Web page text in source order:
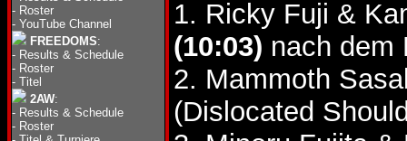
- Roster
- YouTube Channel
FREEDOMS:
- Results & Schedule
- Roster
- Titel
2AW:
- Results & Schedule
- Roster
1. Ricky Fuji &
(10:03) nach dem
2. Mammoth
(Dislocated